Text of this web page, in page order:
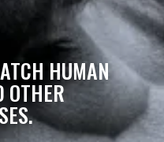
HUMAN
OTHER